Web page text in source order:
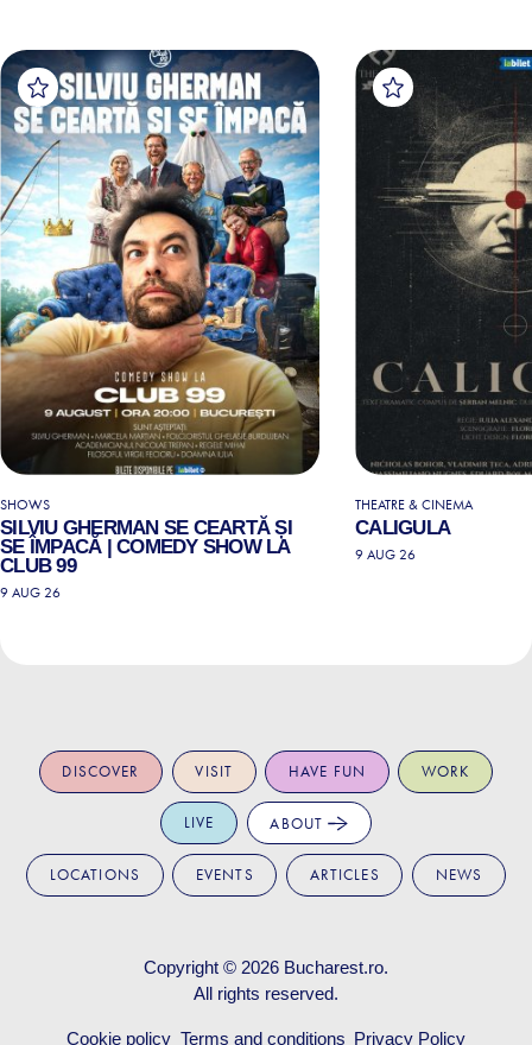
SHOWS
SILVIU GHERMAN SE CEARTĂ ȘI
SE ÎMPACĂ | COMEDY SHOW LA
CLUB 99
9 AUG 26
THEATRE & CINEMA
CALIGULA
9 AUG 26
DISCOVER VISIT HAVE FUN WORK
LIVE ABOUT
LOCATIONS EVENTS ARTICLES NEWS
Copyright © 2026 Bucharest.ro.
All rights reserved.
Cookie policy Terms and conditions Privacy Policy